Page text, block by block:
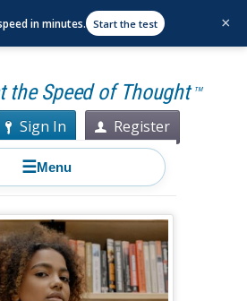
the Speed of Thought TM
Sign In Register
☰Menu
in minutes. Start the test ×